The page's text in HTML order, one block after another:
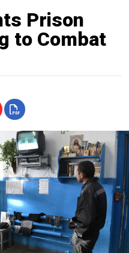
Prison
to Combat